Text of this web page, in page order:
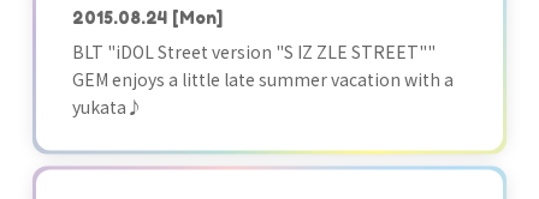
2015.08.24 [Mon]
BLT "iDOL Street version "S IZ ZLE STREET""
GEM enjoys a little late summer vacation with a
yukata♪